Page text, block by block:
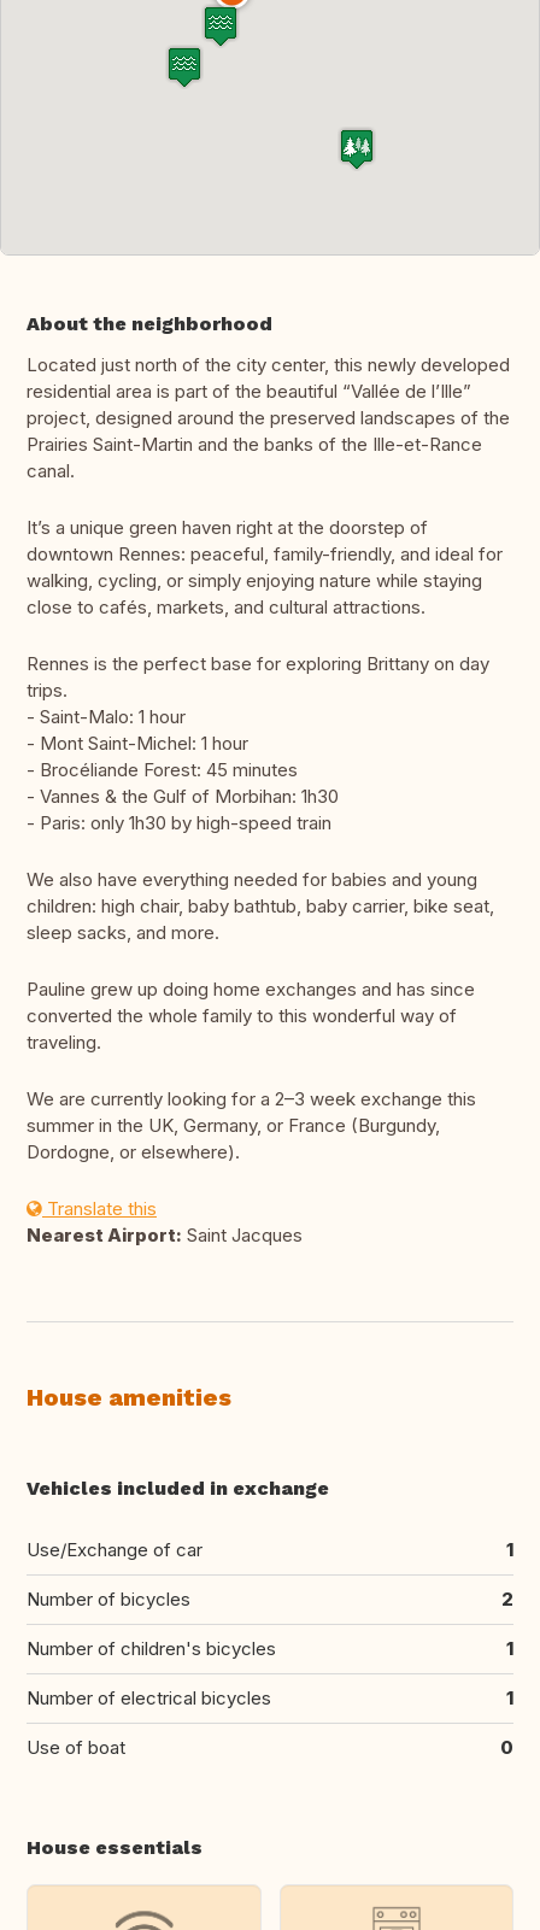
About the neighborhood
Located just north of the city center, this newly developed
residential area is part of the beautiful “Vallée de l’Ille”
project, designed around the preserved landscapes of the
Prairies Saint-Martin and the banks of the Ille-et-Rance
canal.
It’s a unique green haven right at the doorstep of
downtown Rennes: peaceful, family-friendly, and ideal for
walking, cycling, or simply enjoying nature while staying
close to cafés, markets, and cultural attractions.
Rennes is the perfect base for exploring Brittany on day
trips.
- Saint-Malo: 1 hour
- Mont Saint-Michel: 1 hour
- Brocéliande Forest: 45 minutes
- Vannes & the Gulf of Morbihan: 1h30
- Paris: only 1h30 by high-speed train
We also have everything needed for babies and young
children: high chair, baby bathtub, baby carrier, bike seat,
sleep sacks, and more.
Pauline grew up doing home exchanges and has since
converted the whole family to this wonderful way of
traveling.
We are currently looking for a 2–3 week exchange this
summer in the UK, Germany, or France (Burgundy,
Dordogne, or elsewhere).
Translate this
Nearest Airport: Saint Jacques
House amenities
Vehicles included in exchange
Use/Exchange of car 1
Number of bicycles 2
Number of children's bicycles 1
Number of electrical bicycles 1
Use of boat 0
House essentials